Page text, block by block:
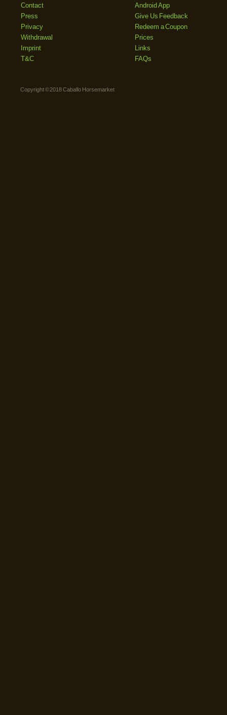
Contact
Press
Privacy
Withdrawal
Imprint
T&C
Android App
Give Us Feedback
Redeem a Coupon
Prices
Links
FAQs
Copyright © 2018 Caballo Horsemarket